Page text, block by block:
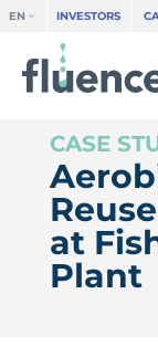
EN INVESTORS
at
Plant